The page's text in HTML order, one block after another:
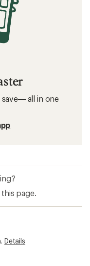
save— all in one
page.
Details